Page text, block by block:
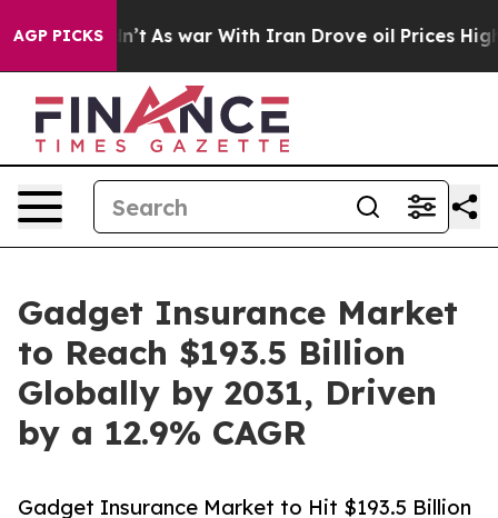
AGP PICKS
As war With Iran Drove oil Prices Higher,
Gadget Insurance Market
to Reach $193.5 Billion
Globally by 2031, Driven
by a 12.9% CAGR
Gadget Insurance Market to Hit $193.5 Billion